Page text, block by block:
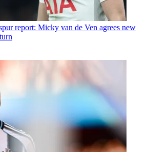
report: Micky van de Ven agrees new